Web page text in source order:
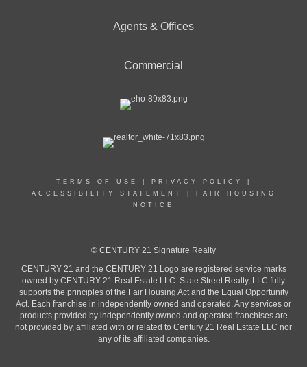
Agents & Offices
Commercial
TERMS OF USE PRIVACY POLICY
ACCESSIBILITY STATEMENT
FAIR HOUSING
NOTICE
© CENTURY 21 Signature Realty
CENTURY 21 and the CENTURY 21 Logo are registered service marks
owned by CENTURY 21 Real Estate LLC. State Street Realty, LLC fully
supports the principles of the Fair Housing Act and the Equal Opportunity
Act. Each franchise in independently owned and operated. Any services or
products provided by independently owned and operated franchises are
not provided by, affiliated with or related to Century 21 Real Estate LLC nor
any of its affiliated companies.